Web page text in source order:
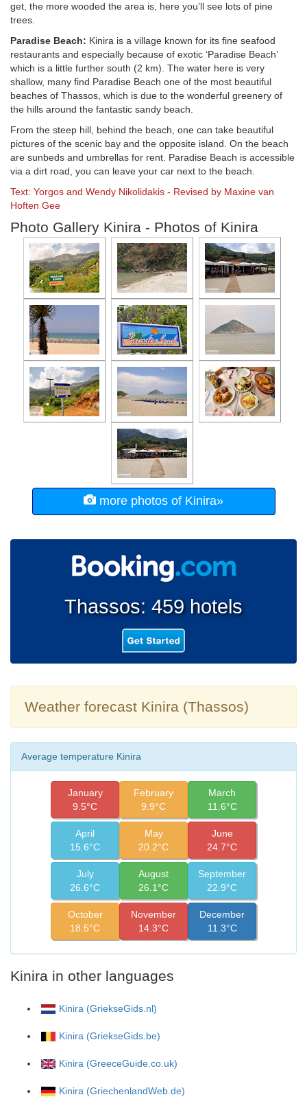
get, the more wooded the area is, here you’ll see lots of pine
trees.
Paradise Beach: Kinira is a village known for its fine seafood
restaurants and especially because of exotic ‘Paradise Beach’
which is a little further south (2 km). The water here is very
shallow, many find Paradise Beach one of the most beautiful
beaches of Thassos, which is due to the wonderful greenery of
the hills around the fantastic sandy beach.
From the steep hill, behind the beach, one can take beautiful
pictures of the scenic bay and the opposite island. On the beach
are sunbeds and umbrellas for rent. Paradise Beach is accessible
via a dirt road, you can leave your car next to the beach.
Text: Yorgos and Wendy Nikolidakis - Revised by Maxine van
Hoften Gee
Photo Gallery Kinira - Photos of Kinira
more photos of Kinira»
Thassos: 459 hotels
Weather forecast Kinira (Thassos)
Average temperature Kinira
January
9.5°C
February
9.9°C
March
11.6°C
April
15.6°C
May
20.2°C
June
24.7°C
July
26.6°C
August
26.1°C
September
22.9°C
October
18.5°C
November
14.3°C
December
11.3°C
Kinira in other languages
Kinira (GriekseGids.nl)
Kinira (GriekseGids.be)
Kinira (GreeceGuide.co.uk)
Kinira (GriechenlandWeb.de)